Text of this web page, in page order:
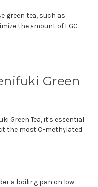
green tea, such as
the amount of EGC
Green
Green Tea, it's essential
the most O-methylated
a boiling pan on low